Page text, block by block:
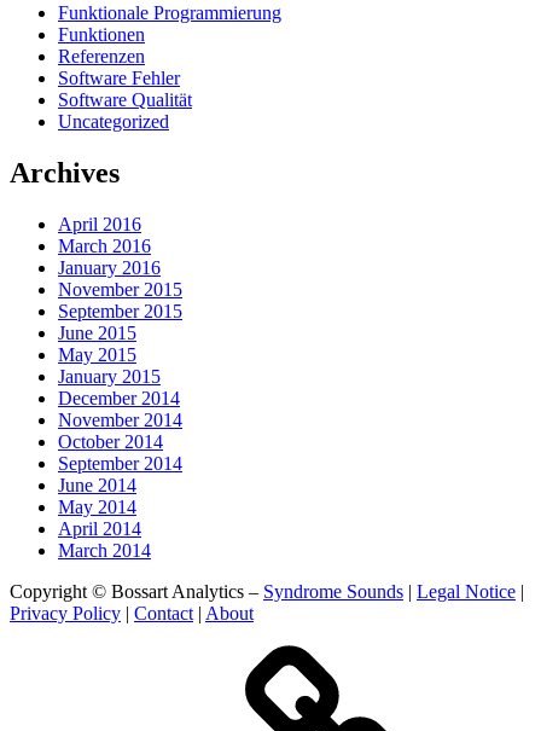
Funktionale Programmierung
Funktionen
Referenzen
Software Fehler
Software Qualität
Uncategorized
Archives
April 2016
March 2016
January 2016
November 2015
September 2015
June 2015
May 2015
January 2015
December 2014
November 2014
October 2014
September 2014
June 2014
May 2014
April 2014
March 2014
Copyright © Bossart Analytics – Syndrome Sounds | Legal Notice |
Privacy Policy | Contact | About